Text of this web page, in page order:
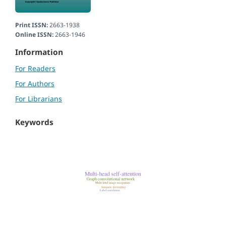
Print ISSN:2663-1938
Online ISSN:2663-1946
Information
For Readers
For Authors
For Librarians
Keywords